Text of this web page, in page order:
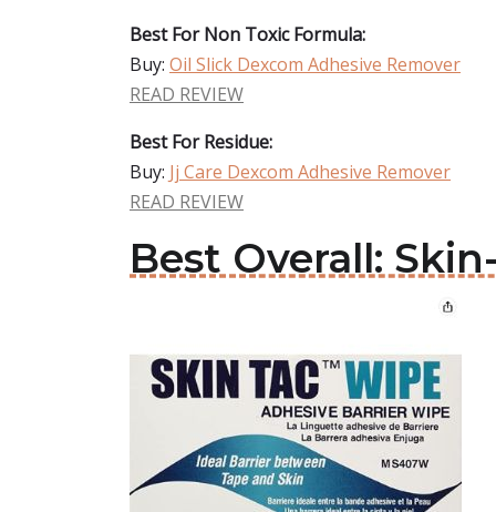
Best For Non Toxic Formula:
Buy: Oil Slick Dexcom Adhesive Remover
READ REVIEW
Best For Residue:
Buy: Jj Care Dexcom Adhesive Remover
READ REVIEW
Best Overall: